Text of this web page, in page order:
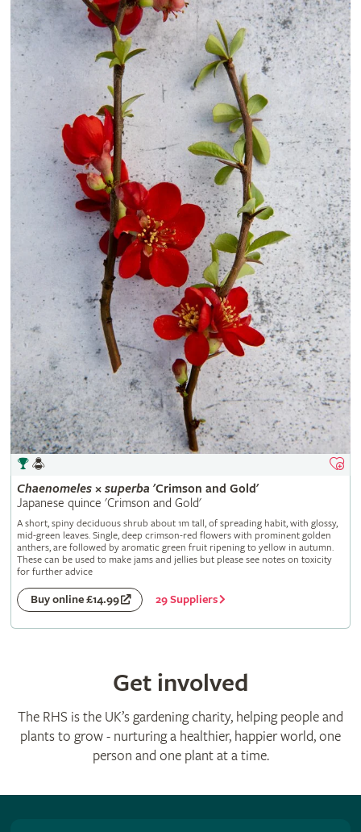
Chaenomeles× superba 'Crimson and Gold'
Japanese quince 'Crimson and Gold'
A short, spiny deciduous shrub about 1m tall, of spreading habit, with glossy,
mid-green leaves. Single, deep crimson-red flowers with prominent golden
anthers, are followed by aromatic green fruit ripening to yellow in autumn.
These can be used to make jams and jellies but please see notes on toxicity
for further advice
Buy online £14.99 29 Suppliers
Get involved
The RHS is the UK’s gardening charity, helping people and
plants to grow - nurturing a healthier, happier world, one
person and one plant at a time.